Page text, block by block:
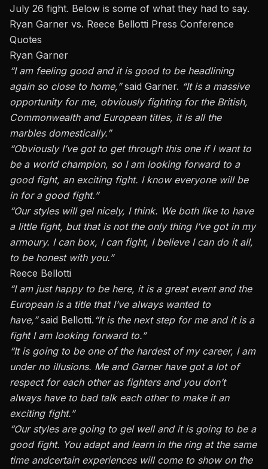
July 26 fight. Below is some of what they had to say.
Ryan Garner vs. Reece Bellotti Press Conference
Quotes
Ryan Garner
“I am feeling good andit is good to be headlining
again so close to home,”said Garner. “It is a massive
opportunity for me, obviously fighting for the British,
Commonwealth and European titles, it is all the
marbles domestically.”
“ObviouslyI’ve got to get through this one if I want to
be a world champion, so I am looking forward to a
good fight, an exciting fight. I know everyone will be
in for a good fight.”
“Our styles will gel nicely, I think. We both like to have
a little fight, but that is not the only thing I’ve got in my
armoury. I can box, I can fight, I believe I can do it all,
to be honest with you.”
Reece Bellotti
“I am just happy to be here, it is a great event andthe
European is a title that I’ve always wanted to
have,”said Bellotti. “It is the next step for me andit is a
fight I am looking forward to.”
“It is going to be one of the hardest of my career, I am
under no illusions. Me and Garner havegot a lot of
respect for each other as fighters andyou don’t
always have to bad talkeach other to make it an
exciting fight.”
“Our styles are going to gel well andit is going to be a
good fight. You adapt and learn in the ring at the same
time andcertain experiences will come to show on the